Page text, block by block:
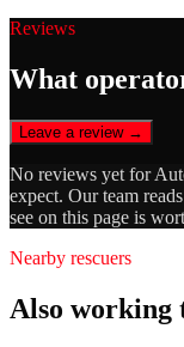
Reviews
What
Leave a review →
No reviews yet for
expect. Our team
see on this page is
Nearby rescuers
Also working